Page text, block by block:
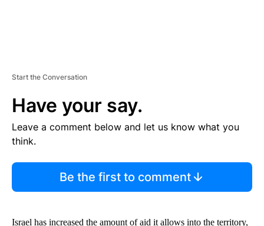
Start the Conversation
Have your say.
Leave a comment below and let us know what you
think.
Be the first to comment
Israel has increased the amount of aid it allows into the territory,